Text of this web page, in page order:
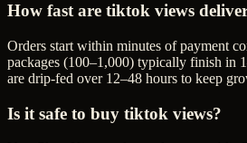
How fast are tiktok views
Orders start within minutes of payment
packages (100–1,000) typically finish in
are drip-fed over 12–48 hours to keep
Is it safe to buy tiktok views?